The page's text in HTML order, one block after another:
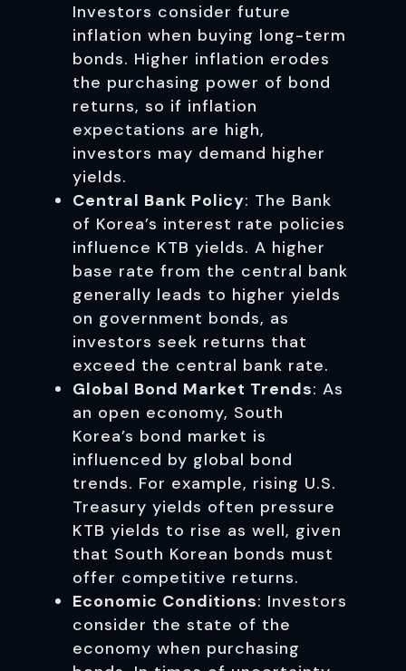
Investors consider future
inflation when buying long-term
bonds. Higher inflation erodes
the purchasing power of bond
returns, so if inflation
expectations are high,
investors may demand higher
yields.
Central Bank Policy: The Bank
of Korea’s interest rate policies
influence KTB yields. A higher
base rate from the central bank
generally leads to higher yields
on government bonds, as
investors seek returns that
exceed the central bank rate.
Global Bond Market Trends: As
an open economy, South
Korea’s bond market is
influenced by global bond
trends. For example, rising U.S.
Treasury yields often pressure
KTB yields to rise as well, given
that South Korean bonds must
offer competitive returns.
Economic Conditions: Investors
consider the state of the
economy when purchasing